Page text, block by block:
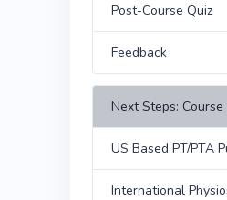
Post-Course Quiz
Feedback
Next Steps:
US Based PT/PTA
International